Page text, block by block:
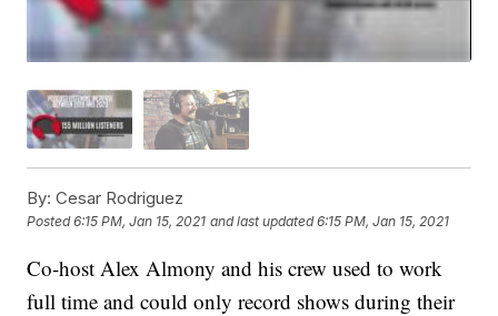
By: Cesar Rodriguez
Posted6:15 PM, Jan 15, 2021 and last updated 6:15 PM, Jan 15, 2021
Co-host Alex Almony and his crew used to work
full time and could only record shows during their